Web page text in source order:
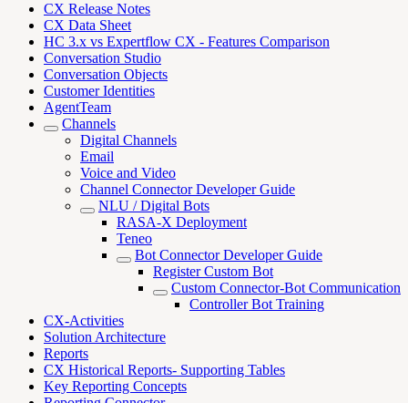
CX Release Notes
CX Data Sheet
HC 3.x vs Expertflow CX - Features Comparison
Conversation Studio
Conversation Objects
Customer Identities
AgentTeam
Channels
Digital Channels
Email
Voice and Video
Channel Connector Developer Guide
NLU / Digital Bots
RASA-X Deployment
Teneo
Bot Connector Developer Guide
Register Custom Bot
Custom Connector-Bot Communication
Controller Bot Training
CX-Activities
Solution Architecture
Reports
CX Historical Reports- Supporting Tables
Key Reporting Concepts